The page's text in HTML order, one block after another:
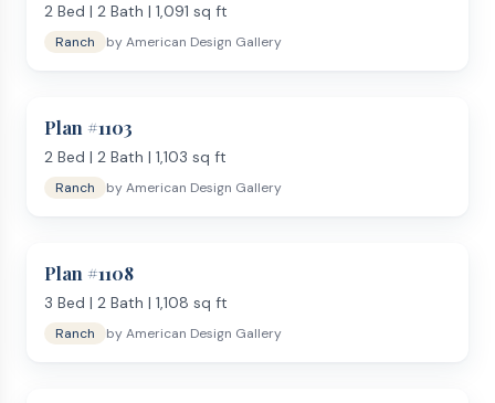
2 Bed | 2 Bath | 1,091 sq ft
Ranch byAmerican Design Gallery
Plan #1103
2 Bed | 2 Bath | 1,103 sq ft
Ranch byAmerican Design Gallery
Plan #1108
3 Bed | 2 Bath | 1,108 sq ft
Ranch byAmerican Design Gallery